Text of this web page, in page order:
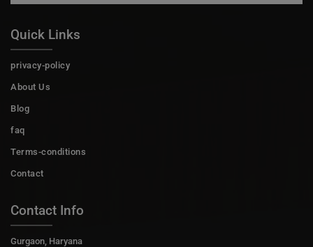
Quick Links
privacy-policy
About Us
Blog
faq
Terms-conditions
Contact
Contact Info
Gurgaon, Haryana